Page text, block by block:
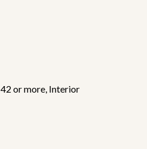
or more, Interior